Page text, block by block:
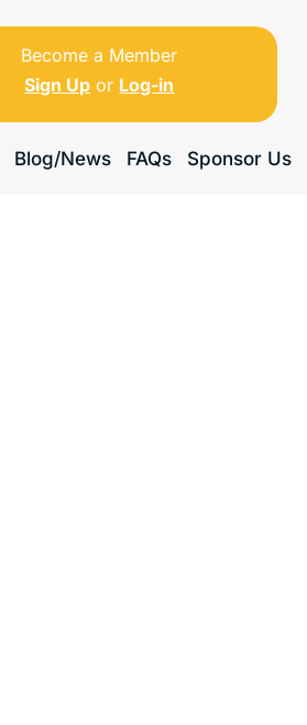
Become a Member
Sign Up or Log-in
Blog/News FAQs Sponsor Us